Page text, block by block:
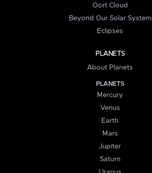
Oort Cloud
Beyond Our Solar System
Eclipses
PLANETS
About Planets
PLANETS
Mercury
Venus
Earth
Mars
Jupiter
Saturn